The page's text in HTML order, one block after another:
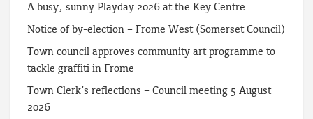
A busy, sunny Playday 2026 at the Key Centre
Notice of by-election – Frome West (Somerset Council)
Town council approves community art programme to
tackle graffiti in Frome
Town Clerk’s reflections – Council meeting 5 August
2026